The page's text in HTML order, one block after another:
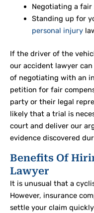
Negotiating a
Standing up for
personal injury
If the driver of the
our accident lawyer
of negotiating with an
petition for fair
party or their legal
likely that a trial is
court and deliver our
evidence discovered
Benefits Of
Lawyer
It is unusual that a
However, insurance
settle your claim